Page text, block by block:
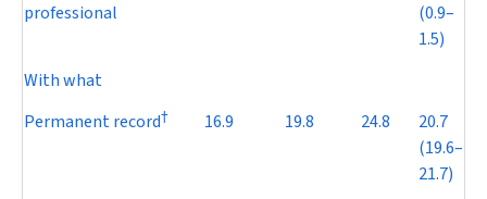
professional
(0.9–
1.5)
With what
Permanent record† 16.9 19.8 24.8
20.7
(19.6–
21.7)